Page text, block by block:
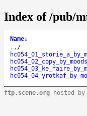
Index of /pub/
Name↓
.. /
ftp.scene.org hosted by